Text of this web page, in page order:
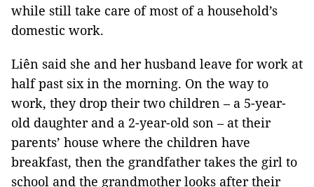
while still take care of most of a household’s
domestic work.
Liên said she and her husband leave for work at
half past six in the morning. On the way to
work, they drop their two children – a 5-year-
old daughter and a 2-year-old son – at their
parents’ house where the children have
breakfast, then the grandfather takes the girl to
school and the grandmother looks after their